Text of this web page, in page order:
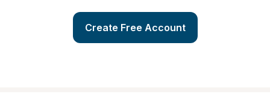
Create Free Account